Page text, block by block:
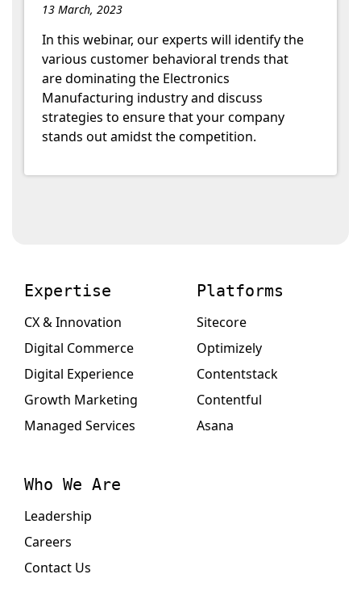
13 March, 2023
In this webinar, our experts will identify the
various customer behavioral trends that
are dominating the Electronics
Manufacturing industry and discuss
strategies to ensure that your company
stands out amidst the competition.
Expertise
CX & Innovation
Digital Commerce
Digital Experience
Growth Marketing
Managed Services
Platforms
Sitecore
Optimizely
Contentstack
Contentful
Asana
Who We Are
Leadership
Careers
Contact Us